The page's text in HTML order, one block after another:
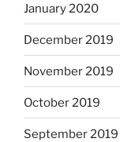
January 2020
December 2019
November 2019
October 2019
September 2019